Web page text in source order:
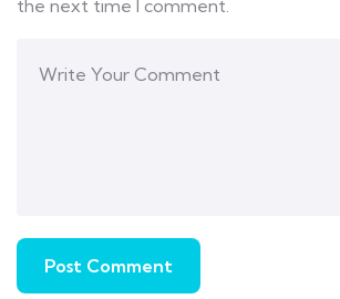
the next time I comment.